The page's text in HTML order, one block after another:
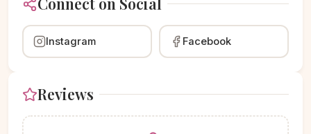
Instagram Facebook
Reviews